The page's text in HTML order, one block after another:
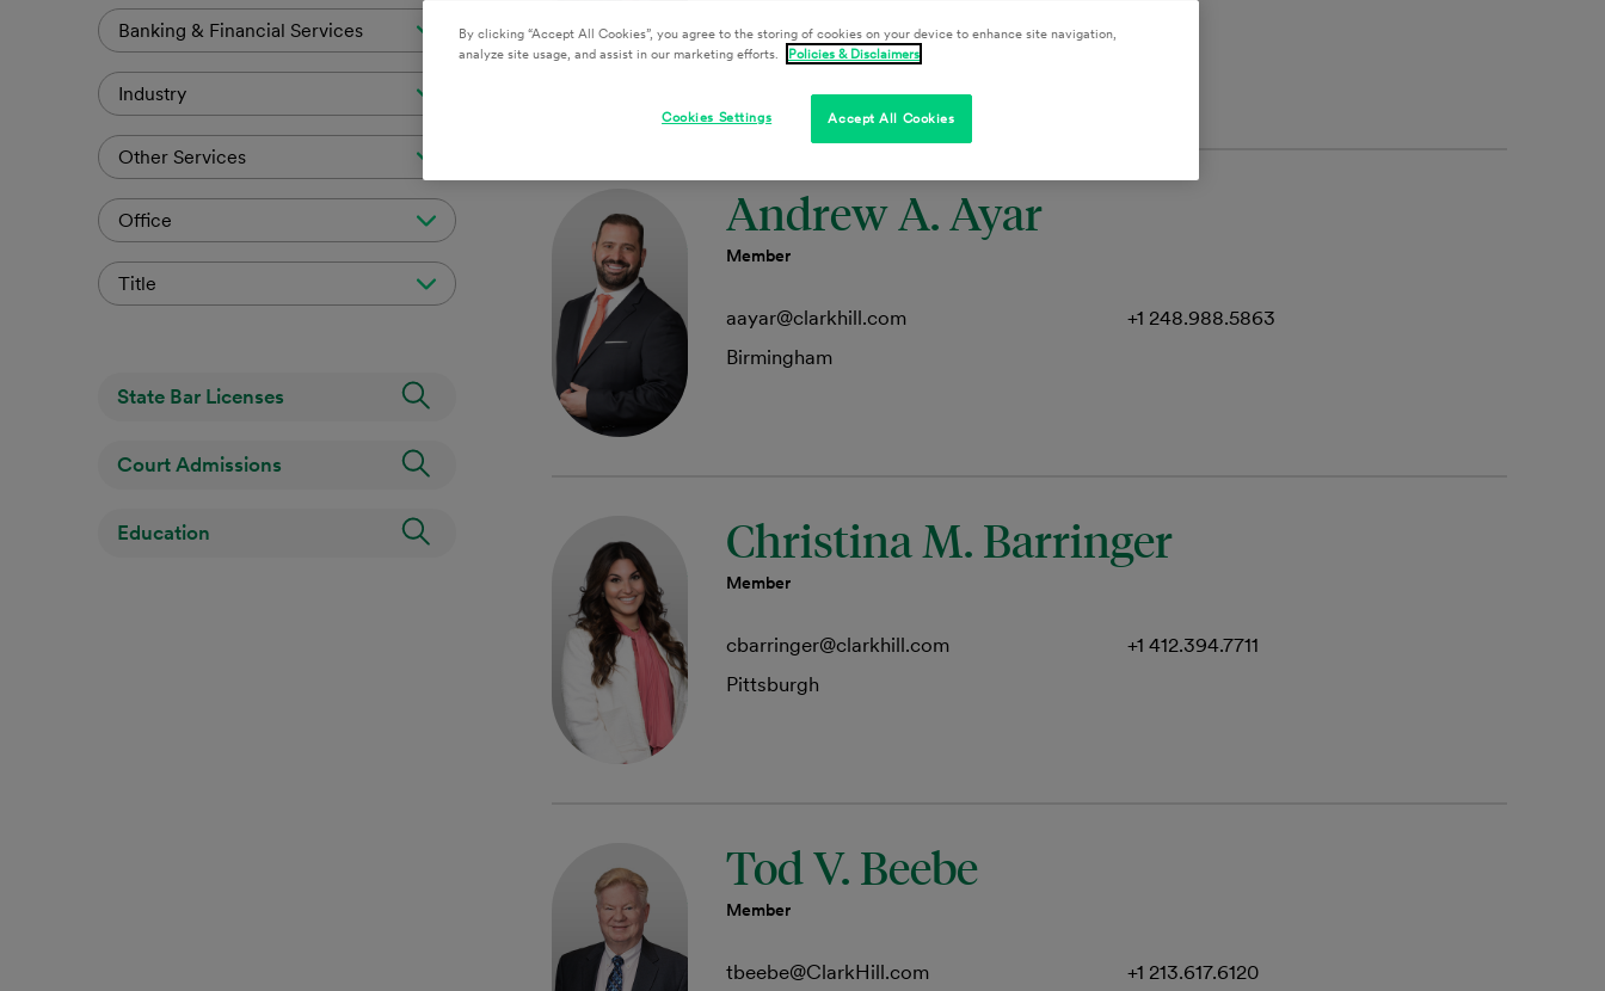
Banking & Financial Services
Industry
Other Services
Office
Title
Detroit
Andrew A. Ayar
Member
aayar@clarkhill.com
+1 248.988.5863
Birmingham
Christina M. Barringer
Member
cbarringer@clarkhill.com
+1 412.394.7711
Pittsburgh
Tod V. Beebe
Member
tbeebe@ClarkHill.com
+1 213.617.6120
By clicking “Accept All Cookies”, you agree to the storing of cookies on your device to enhance site navigation,
analyze site usage, and assist in our marketing efforts.
Policies & Disclaimers
Accept All Cookies
Cookies Settings